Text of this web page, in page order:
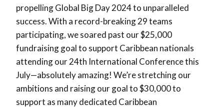
propelling Global Big Day 2024 to unparalleled
success. With a record-breaking 29 teams
participating, we soared past our $25,000
fundraising goal to support Caribbean nationals
attending our 24th International Conference this
July—absolutely amazing! We’re stretching our
ambitions and raising our goal to $30,000 to
support as many dedicated Caribbean